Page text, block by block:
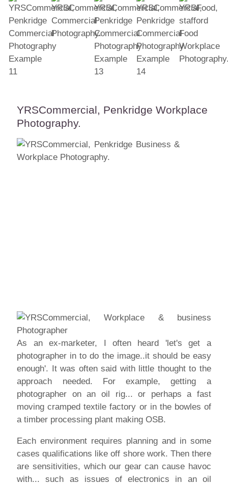
YRSCommercial, Penkridge Workplace
Photography.
As an ex-marketer, I often heard 'let's get a
photographer in to do the image..it should be easy
enough'. It was often said with little thought to the
approach needed. For example, getting a
photographer on an oil rig... or perhaps a fast
moving cramped textile factory or in the bowles of
a timber processing plant making OSB.
Each environment requires planning and in some
cases qualifications like off shore work. Then there
are sensitivities, which our gear can cause havoc
with... such as issues of electronics in an oil